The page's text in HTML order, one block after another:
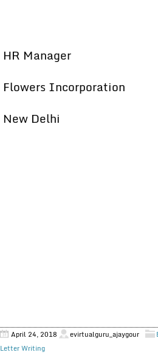
HR Manager
Flowers Incorporation
New Delhi
April 24, 2018 evirtualguru_ajaygour
Letter Writing